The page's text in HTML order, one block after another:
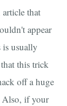
that
appear
is usually
this trick
off a huge
Also, if your